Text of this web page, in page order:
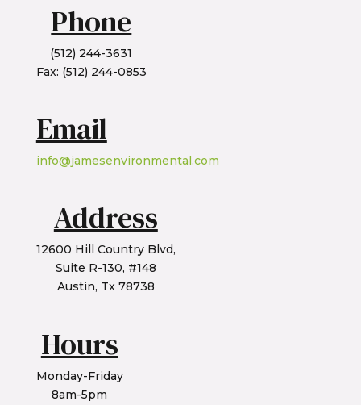
Phone
(512) 244-3631
Fax: (512) 244-0853
Email
info@jamesenvironmental.com
Address
12600 Hill Country Blvd,
Suite R-130, #148
Austin, Tx 78738
Hours
Monday-Friday
8am-5pm